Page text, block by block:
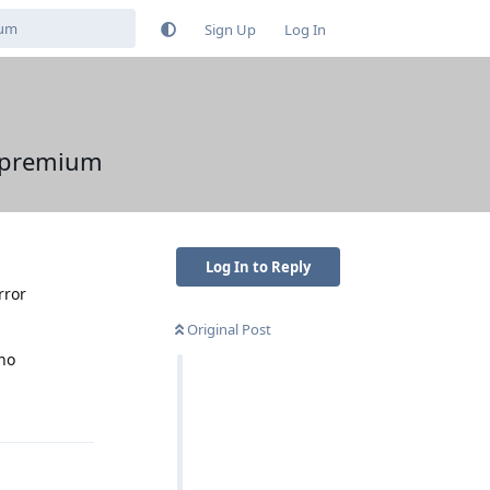
Sign Up Log In
Log In to Reply
Original Post